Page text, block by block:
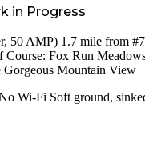
in Progress
50 AMP) 1.7 mile from #7
Course: Fox Run
Mountain View
Wi-Fi Soft ground,